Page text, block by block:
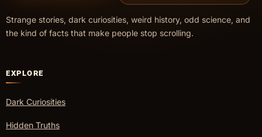
Strange stories, dark curiosities, weird history, odd science, and
the kind of facts that make people stop scrolling.
EXPLORE
Dark Curiosities
Hidden Truths